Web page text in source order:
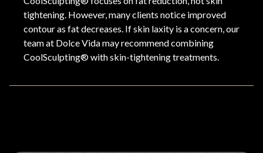
tightening. However, many clients notice improved
contour as fat decreases. If skin laxity is a concern, our
team at Dolce Vida may recommend combining
CoolSculpting® with skin-tightening treatments.